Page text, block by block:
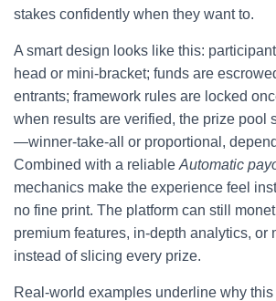
stakes confidently when they want to.
A smart design looks like this:
head or mini-bracket; funds are
entrants; framework rules are locked
when results are verified, the prize pool
—winner-take-all or proportional,
Combined with a reliable Automatic
mechanics make the experience feel
no fine print. The platform can still
premium features, in-depth analytics, or
instead of slicing every prize.
Real-world examples underline why this